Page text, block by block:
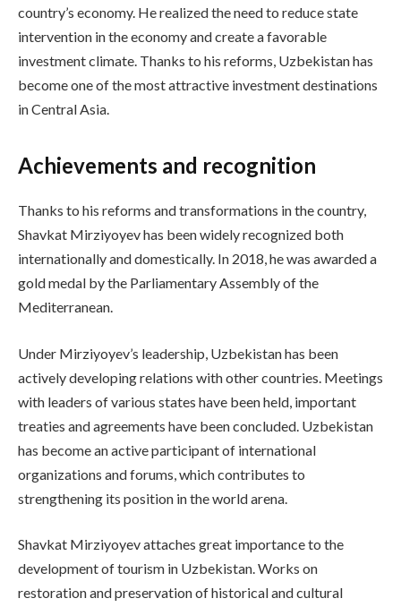
country’s economy. He realized the need to reduce state
intervention in the economy and create a favorable
investment climate. Thanks to his reforms, Uzbekistan has
become one of the most attractive investment destinations
in Central Asia.
Achievements and recognition
Thanks to his reforms and transformations in the country,
Shavkat Mirziyoyev has been widely recognized both
internationally and domestically. In 2018, he was awarded a
gold medal by the Parliamentary Assembly of the
Mediterranean.
Under Mirziyoyev’s leadership, Uzbekistan has been
actively developing relations with other countries. Meetings
with leaders of various states have been held, important
treaties and agreements have been concluded. Uzbekistan
has become an active participant of international
organizations and forums, which contributes to
strengthening its position in the world arena.
Shavkat Mirziyoyev attaches great importance to the
development of tourism in Uzbekistan. Works on
restoration and preservation of historical and cultural